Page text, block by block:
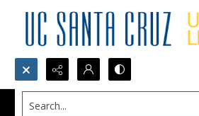
Search...